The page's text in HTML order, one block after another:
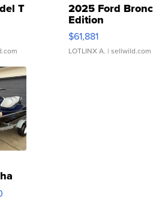
T 2025 Ford
Edition
$61,881
LOTLINX A. | sellwild.com